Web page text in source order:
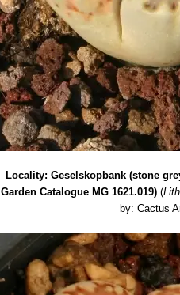
Lithops julii f. fuscus: has
Lithops julii var. littlewoodii
Lithops julii pallid SB1344
Lithops julii f. pallid: has
Lithops julii var. reticulata
pearly top.
Lithops julii var. rouxii
Lithops julii var. rouxii C216
Lithops julii var. rouxii
Lithops julii var. rouxii C324
Lithops julii cv. Hot Lips
Locality: Geselskopbank (stone
Garden Catalogue MG 1621.019) (
by: Cactus